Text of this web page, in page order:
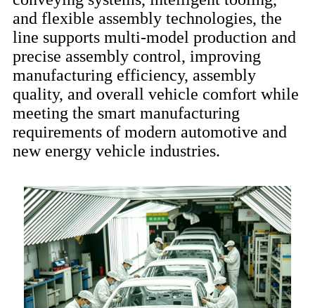
and flexible assembly technologies, the
line supports multi-model production and
precise assembly control, improving
manufacturing efficiency, assembly
quality, and overall vehicle comfort while
meeting the smart manufacturing
requirements of modern automotive and
new energy vehicle industries.